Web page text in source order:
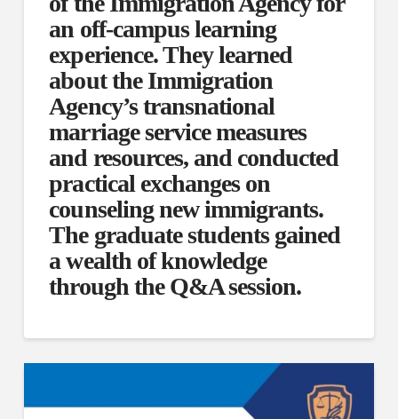
an off-campus learning
experience. They learned
about the Immigration
Agency’s transnational
marriage service measures
and resources, and conducted
practical exchanges on
counseling new immigrants.
The graduate students gained
a wealth of knowledge
through the Q&A session.